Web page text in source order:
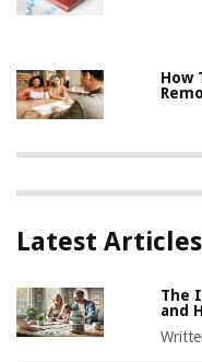
How
Latest Articles
The
and